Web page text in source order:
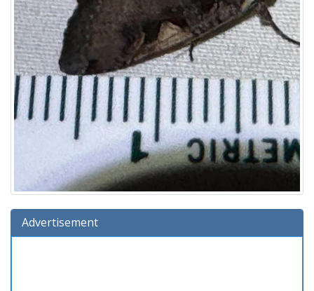
Advertisement